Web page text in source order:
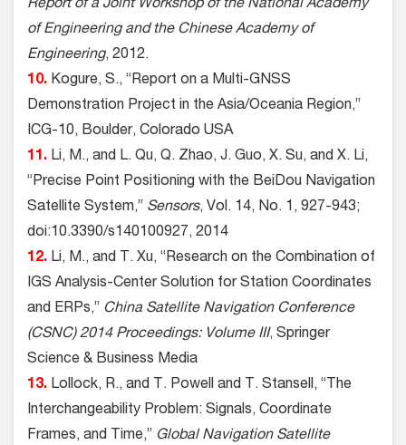
Report of a Joint Workshop of the National Academy
of Engineering and the Chinese Academy of
Engineering, 2012.
10. Kogure, S., “Report on a Multi-GNSS
Demonstration Project in the Asia/Oceania Region,”
ICG-10, Boulder, Colorado USA
11. Li, M., and L. Qu, Q. Zhao, J. Guo, X. Su, and X. Li,
“Precise Point Positioning with the BeiDou Navigation
Satellite System,” Sensors, Vol. 14, No. 1, 927-943;
doi:10.3390/s140100927, 2014
12. Li, M., and T. Xu, “Research on the Combination of
IGS Analysis-Center Solution for Station Coordinates
and ERPs,” China Satellite Navigation Conference
(CSNC) 2014 Proceedings: Volume III, Springer
Science & Business Media
13. Lollock, R., and T. Powell and T. Stansell, “The
Interchangeability Problem: Signals, Coordinate
Frames, and Time,” Global Navigation Satellite